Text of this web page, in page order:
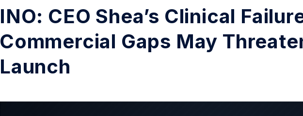
INO: CEO Shea’s Clinical
Commercial Gaps May
Launch